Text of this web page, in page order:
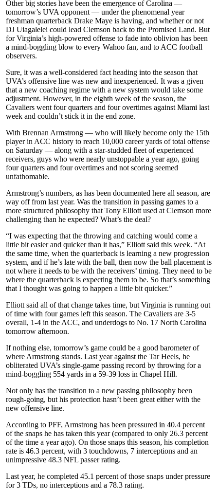
Other big stories have been the emergence of Carolina —
tomorrow’s UVA opponent — under the phenomenal year
freshman quarterback Drake Maye is having, and whether or not
DJ Uiagalelei could lead Clemson back to the Promised Land. But
for Virginia’s high-powered offense to fade into oblivion has been
a mind-boggling blow to every Wahoo fan, and to ACC football
observers.
Sure, it was a well-considered fact heading into the season that
UVA’s offensive line was new and inexperienced. It was a given
that a new coaching regime with a new system would take some
adjustment. However, in the eighth week of the season, the
Cavaliers went four quarters and four overtimes against Miami last
week and couldn’t stick it in the end zone.
With Brennan Armstrong — who will likely become only the 15th
player in ACC history to reach 10,000 career yards of total offense
on Saturday — along with a star-studded fleet of experienced
receivers, guys who were nearly unstoppable a year ago, going
four quarters and four overtimes and not scoring seemed
unfathomable.
Armstrong’s numbers, as has been documented here all season, are
way off from last year. Was the transition in passing games to a
more structured philosophy that Tony Elliott used at Clemson more
challenging than he expected? What’s the deal?
“I was expecting that the throwing and catching would come a
little bit easier and quicker than it has,” Elliott said this week. “At
the same time, when the quarterback is learning a new progression
system, and if he’s late with the ball, then now the ball placement is
not where it needs to be with the receivers’ timing. They need to be
where the quarterback is expecting them to be. So that’s something
that I thought was going to happen a little bit quicker.”
Elliott said all of that change takes time, but Virginia is running out
of time with four games left this season. The Cavaliers are 3-5
overall, 1-4 in the ACC, and underdogs to No. 17 North Carolina
tomorrow afternoon.
If nothing else, tomorrow’s game could be a good barometer of
where Armstrong stands. Last year against the Tar Heels, he
obliterated UVA’s single-game passing record by throwing for a
mind-boggling 554 yards in a 59-39 loss in Chapel Hill.
Not only has the transition to a new passing philosophy been
rough-going, but his protection hasn’t been great either with the
new offensive line.
According to PFF, Armstrong has been pressured in 40.4 percent
of the snaps he has taken this year (compared to only 26.3 percent
of the time a year ago). On those snaps this season, his completion
rate is 46.3 percent, with 3 touchdowns, 7 interceptions and an
unimpressive 48.3 NFL passer rating.
Last year, he completed 45.1 percent of those snaps under pressure
for 3 TDs, no interceptions and a 78.3 rating.